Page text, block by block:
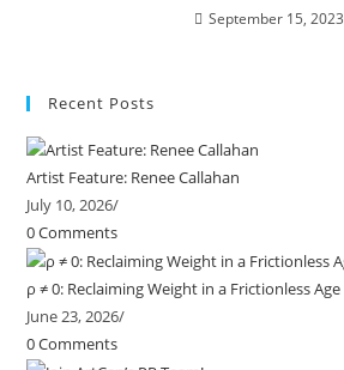
September 15, 2023
Recent Posts
Artist Feature: Renee Callahan
July 10, 2026/
0 Comments
ρ ≠ 0: Reclaiming Weight in a Frictionless Age
June 23, 2026/
0 Comments